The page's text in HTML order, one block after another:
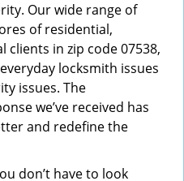
Our wide range of
of residential,
in zip code 07538,
locksmith issues
issues. The
we’ve received has
and redefine the
don’t have to look